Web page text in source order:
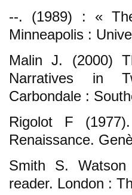
--. (1989) : «
Minneapolis :
Malin J. (2000)
Narratives in
Carbondale :
Rigolot F
Renaissance.
Smith S.
reader. London :